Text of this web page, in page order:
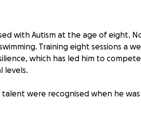
with Autism at the age of eight.
Training eight sessions a
which has led him to
levels.
talent were recognised when he
is the unwavering support of